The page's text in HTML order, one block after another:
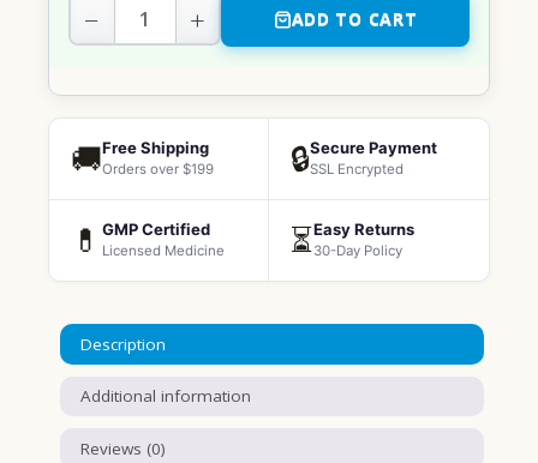
− + ADD TO CART
🚚Free Shipping
Orders over $199 🔒Secure Payment
SSL Encrypted
💊 GMP Certified
Licensed Medicine ⏳Easy Returns
30-Day Policy
Description
Additional information
Reviews (0)